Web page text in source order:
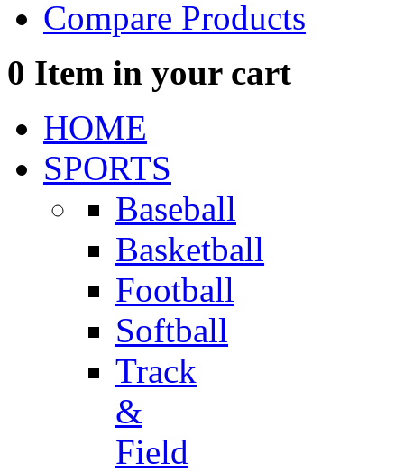
Compare Products
0 Item in your cart
HOME
SPORTS
Baseball
Basketball
Football
Softball
Track
&
Field